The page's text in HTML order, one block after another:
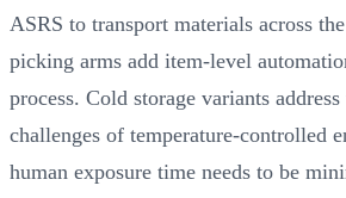
ASRS to transport materials across
picking arms add item-level
process. Cold storage variants
challenges of temperature-controlled
human exposure time needs to be